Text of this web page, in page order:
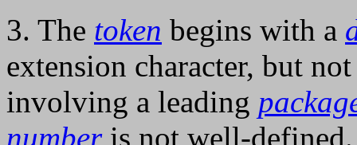
3. The token begins with a
extension character, but
involving a leading
numberis not well-defined.